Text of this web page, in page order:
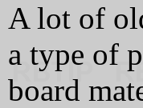
A lot of
a type of
board